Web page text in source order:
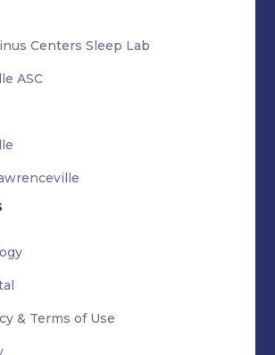
Centers Sleep Lab
ASC
& Terms of Use